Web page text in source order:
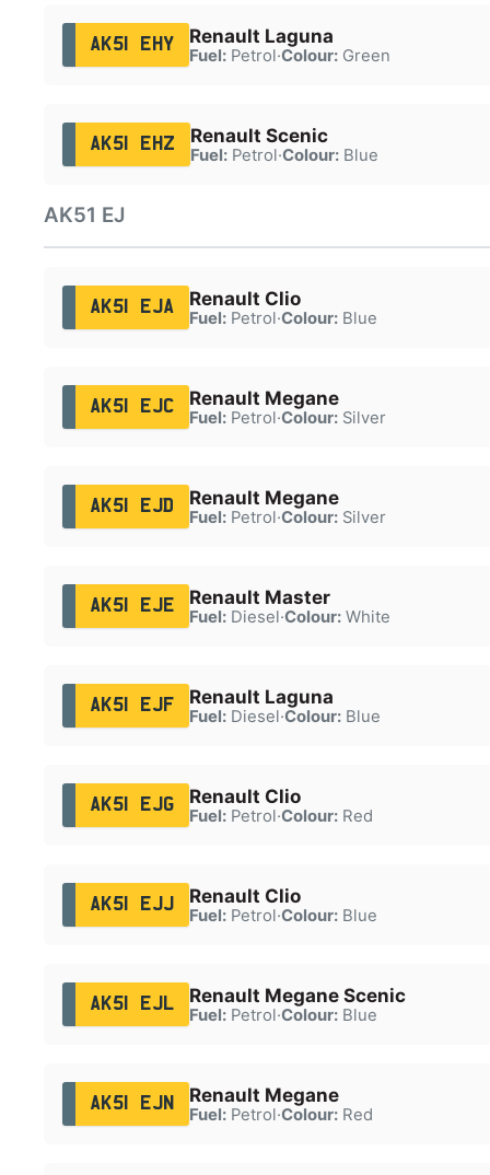
AK51 EHY Renault Laguna
Fuel:Petrol·Colour:Green
AK51 EHZ Renault Scenic
Fuel:Petrol·Colour:Blue
AK51 EJ
AK51 EJA Renault Clio
Fuel:Petrol·Colour:Blue
AK51 EJC Renault Megane
Fuel:Petrol·Colour:Silver
AK51 EJD Renault Megane
Fuel:Petrol·Colour:Silver
AK51 EJE Renault Master
Fuel:Diesel·Colour:White
AK51 EJF Renault Laguna
Fuel:Diesel·Colour:Blue
AK51 EJG Renault Clio
Fuel:Petrol·Colour:Red
AK51 EJJ Renault Clio
Fuel:Petrol·Colour:Blue
AK51 EJL Renault Megane Scenic
Fuel:Petrol·Colour:Blue
AK51 EJN Renault Megane
Fuel:Petrol·Colour:Red